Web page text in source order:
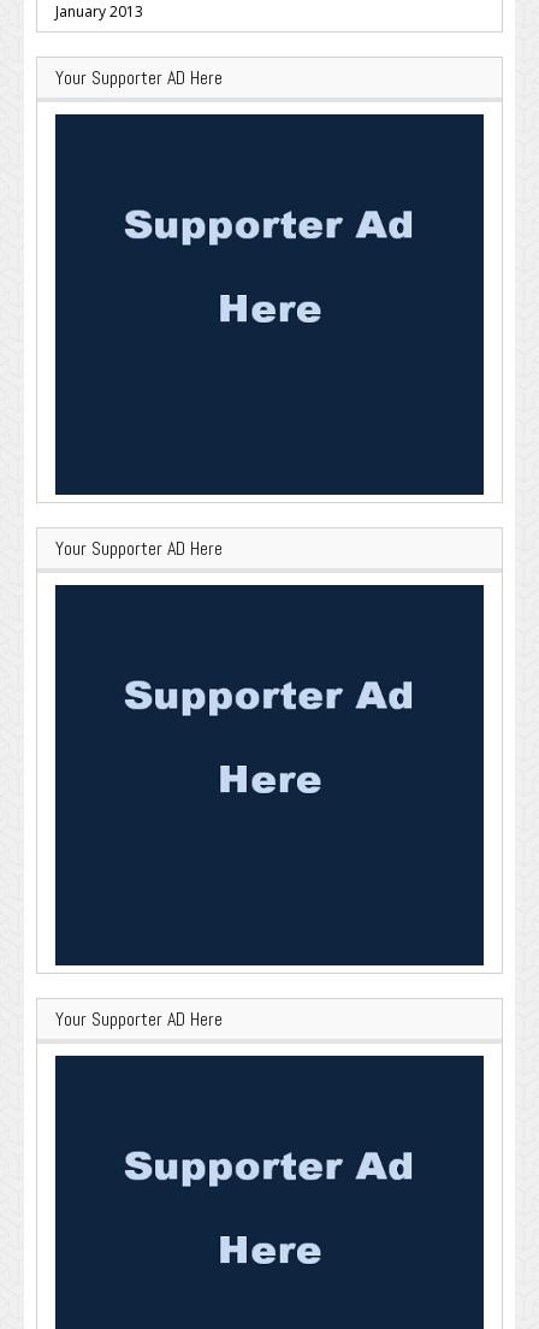
January 2013
Your Supporter AD Here
Your Supporter AD Here
Your Supporter AD Here